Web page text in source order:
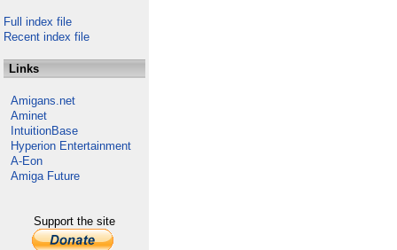
Full index file
Recent index file
Links
Amigans.net
Aminet
IntuitionBase
Hyperion Entertainment
A-Eon
Amiga Future
Support the site